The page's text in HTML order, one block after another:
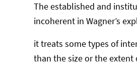
The established and
incoherent in Wagner’s
it treats some types of
than the size or the